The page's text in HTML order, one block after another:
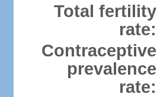
Total fertility
rate:
Contraceptive
prevalence
rate: